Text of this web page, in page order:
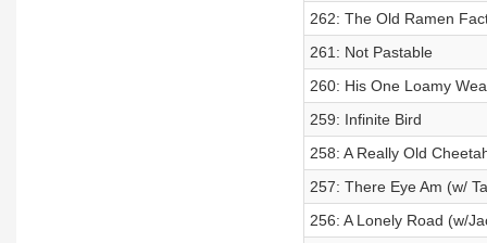
262: The Old Ramen
261: Not Pastable
260: His One Loamy
259: Infinite Bird
258: A Really Old
257: There Eye Am (w/
256: A Lonely Road (w/